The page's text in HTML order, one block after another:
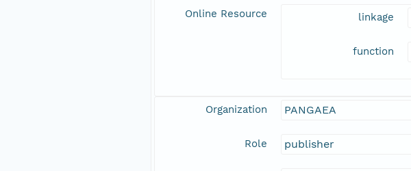
Online Resource linkage
function
Organization PANGAEA
Role publisher